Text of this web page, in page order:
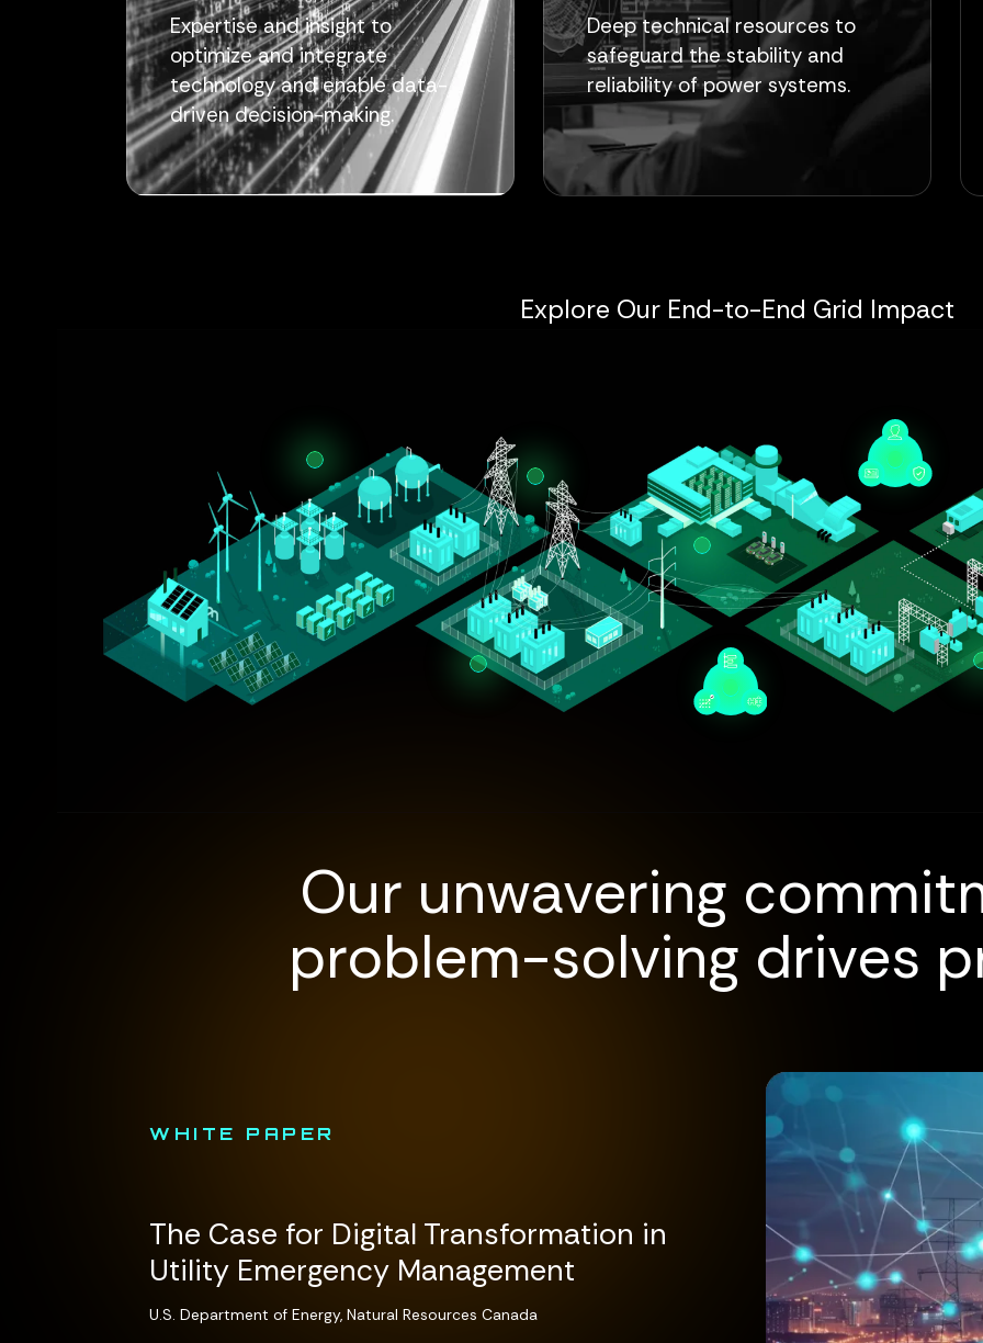
Expertise and insight to
optimize and integrate
technology and enable data-
driven decision-making.
Deep technical resources to
safeguard the stability and
reliability of power systems.
Explore Our End-to-End Grid Impact
Our unwavering
problem-solving drives
WHITE PAPER
The Case for Digital Transformation in
Utility Emergency Management
U.S. Department of Energy, Natural Resources Canada